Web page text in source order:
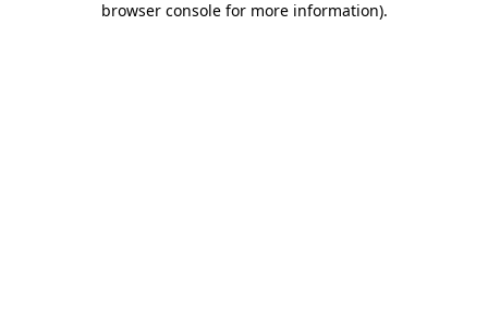
browser console for more information).